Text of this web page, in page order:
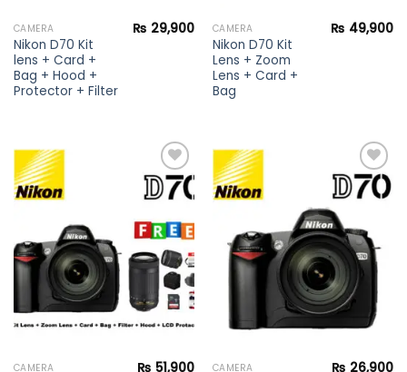
CAMERA
Nikon D70 Kit
lens + Card +
Bag + Hood +
Protector + Filter
₨ 29,900 CAMERA
Nikon D70 Kit
Lens + Zoom
Lens + Card +
Bag
₨ 49,900
wishlist
CAMERA ₨ 51,900
wishlist
CAMERA ₨ 26,900